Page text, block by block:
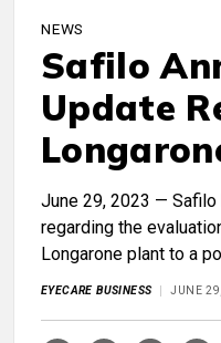
NEWS
Safilo
Update
June 29, 2023 —
regarding the
Longarone plant to a
EYECARE BUSINESS JUNE